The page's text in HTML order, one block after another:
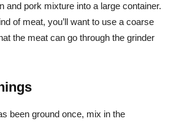
and pork mixture into a large container.
of meat, you’ll want to use a coarse
the meat can go through the grinder
been ground once, mix in the